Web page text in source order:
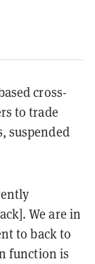
cross-
to trade
suspended
We are in
to back to
function is